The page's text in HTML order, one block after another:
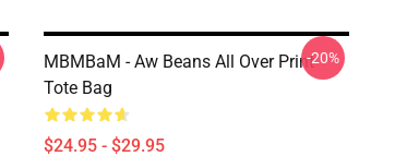
MBMBaM - Aw Beans All Over Print
Tote Bag
$24.95 - $29.95
-20%